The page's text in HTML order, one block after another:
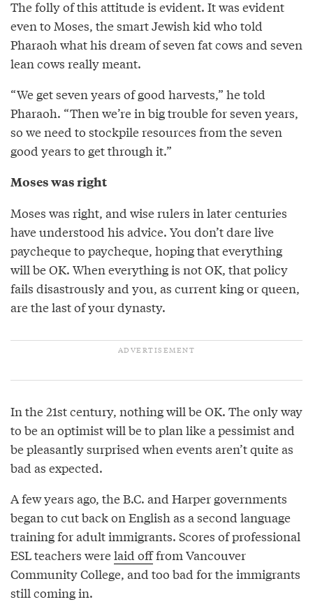
The folly of this attitude is evident. It was evident
even to Moses, the smart Jewish kid who told
Pharaoh what his dream of seven fat cows and seven
lean cows really meant.
“We get seven years of good harvests,” he told
Pharaoh. “Then we’re in big trouble for seven years,
so we need to stockpile resources from the seven
good years to get through it.”
Moses was right
Moses was right, and wise rulers in later centuries
have understood his advice. You don’t dare live
paycheque to paycheque, hoping that everything
will be OK. When everything is not OK, that policy
fails disastrously and you, as current king or queen,
are the last of your dynasty.
In the 21st century, nothing will be OK. The only way
to be an optimist will be to plan like a pessimist and
be pleasantly surprised when events aren’t quite as
bad as expected.
A few years ago, the B.C. and Harper governments
began to cut back on English as a second language
training for adult immigrants. Scores of professional
ESL teachers werelaid offfrom Vancouver
Community College, and too bad for the immigrants
still coming in.